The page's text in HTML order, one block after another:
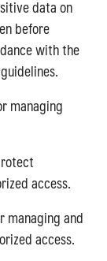
data on
before
with the
managing
access.
managing and
access.